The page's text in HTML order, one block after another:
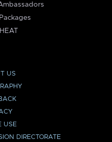
US
USE
DIRECTORATE